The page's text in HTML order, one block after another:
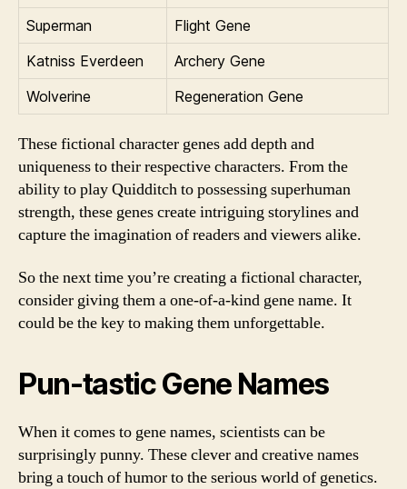
Superman
Flight Gene
Katniss Everdeen
Archery Gene
Wolverine
Regeneration Gene
These fictional character genes add depth and
uniqueness to their respective characters. From the
ability to play Quidditch to possessing superhuman
strength, these genes create intriguing storylines and
capture the imagination of readers and viewers alike.
So the next time you’re creating a fictional character,
consider giving them a one-of-a-kind gene name. It
could be the key to making them unforgettable.
Pun-tastic Gene Names
When it comes to gene names, scientists can be
surprisingly punny. These clever and creative names
bring a touch of humor to the serious world of genetics.